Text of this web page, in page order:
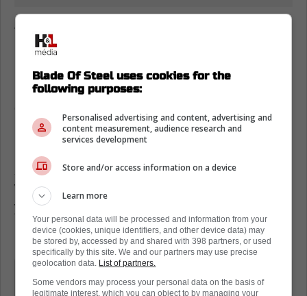
Jonas Siegel on why the Toronto Maple
Leafs are different
Having said that, Jonas Siegel of The Athletic
made some interesting comments while
'Overdrive.'
In his mind, without Marner on the roster this
season, things have been 'quiet' and 'dull.'
Whether or not that is a good thing is up to
you to decide.
PerJonas Siegel:
I don't know if it's the team being
different, I don't know if it's the roster,
Blade Of Steel uses cookies for the
following purposes:
Personalised advertising and content, advertising and
content measurement, audience research and
services development
Store and/or access information on a device
Learn more
Your personal data will be processed and information from your
device (cookies, unique identifiers, and other device data) may
be stored by, accessed by and shared with 398 partners, or used
specifically by this site. We and our partners may use precise
geolocation data. List of partners.
Some vendors may process your personal data on the basis of
legitimate interest, which you can object to by managing your